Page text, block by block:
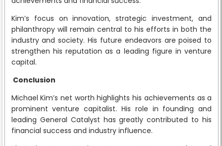
Kim’s focus on innovation, strategic investment, and
philanthropy will remain central to his efforts in both the
industry and society. His future endeavors are poised to
strengthen his reputation as a leading figure in venture
capital.
Conclusion
Michael Kim’s net worth highlights his achievements as a
prominent venture capitalist. His role in founding and
leading General Catalyst has greatly contributed to his
financial success and industry influence.